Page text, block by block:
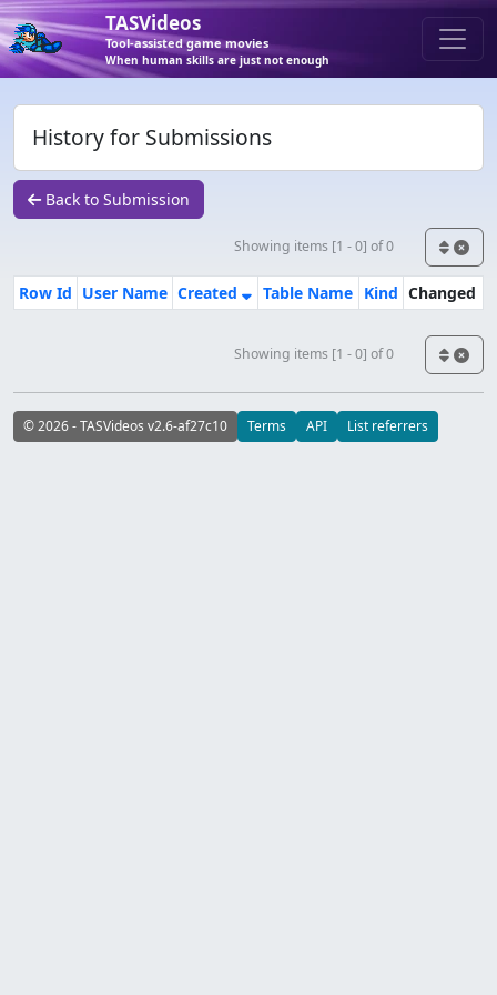
TASVideos
Tool-assisted game movies
When human skills are just not enough
History for Submissions
Back to Submission
Showing items [1 - 0] of 0
Row Id User Name Created Table Name Kind Changed
Showing items [1 - 0] of 0
© 2026 - TASVideos v2.6-af27c10 Terms API List referrers